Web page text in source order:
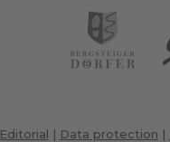
Editorial | Data protection |